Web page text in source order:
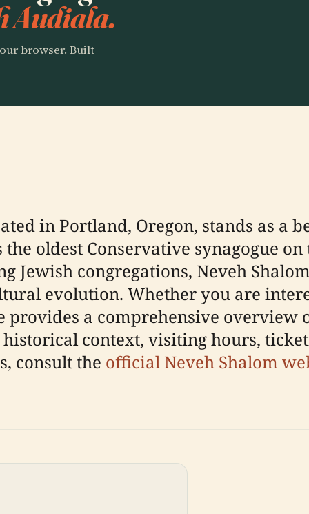
Audiala.
browser. Built
in Portland, Oregon, stands as a
oldest Conservative synagogue on
Jewish congregations, Neveh
evolution. Whether you are
a comprehensive overview
context, visiting hours,
consult the official Neveh Shalom